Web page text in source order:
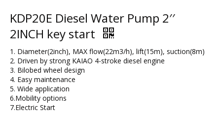
KDP20E Diesel Water Pump 2′′
2INCH key start
1. Diameter(2inch), MAX flow(22m3/h), lift(15m), suction(8m)
2. Driven by strong KAIAO 4-stroke diesel engine
3. Bilobed wheel design
4. Easy maintenance
5. Wide application
6.Mobility options
7.Electric Start